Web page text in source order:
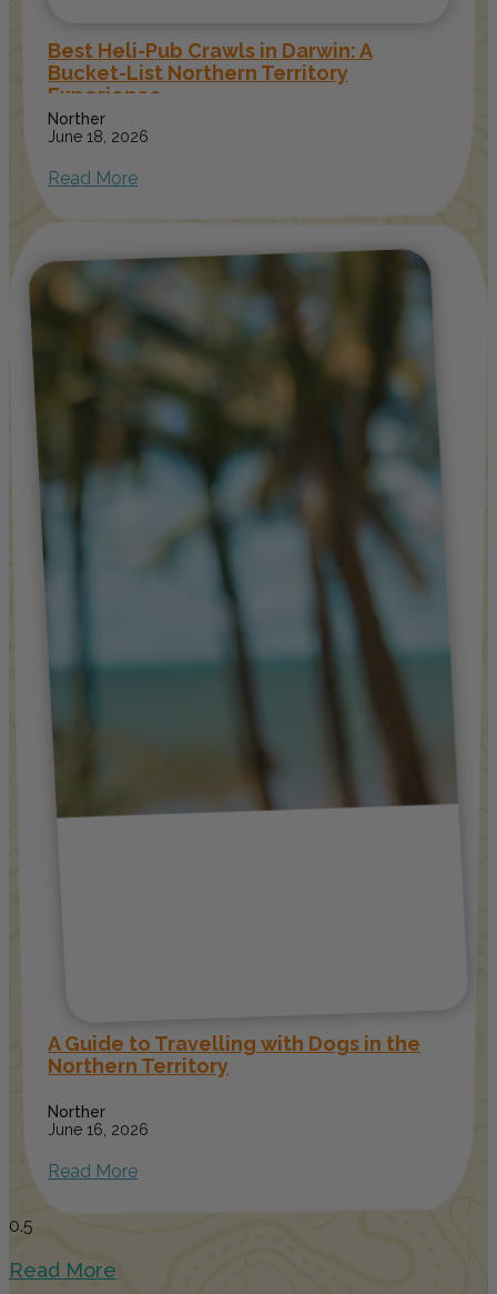
Best Heli-Pub Crawls in Darwin: A
Bucket-List Northern Territory
Experience
Norther
June 18, 2026
Read More
A Guide to Travelling with Dogs in the
Northern Territory
Norther
June 16, 2026
Read More
Read More